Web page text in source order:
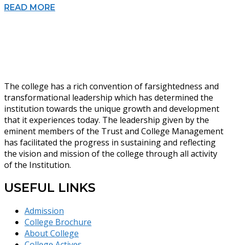
READ MORE
The college has a rich convention of farsightedness and
transformational leadership which has determined the
institution towards the unique growth and development
that it experiences today. The leadership given by the
eminent members of the Trust and College Management
has facilitated the progress in sustaining and reflecting
the vision and mission of the college through all activity
of the Institution.
USEFUL LINKS
Admission
College Brochure
About College